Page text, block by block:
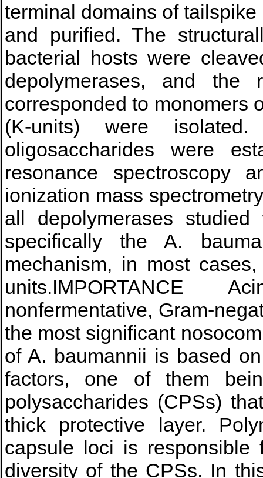
terminal domains of
and purified. The
bacterial hosts were
depolymerases, and the
corresponded to monomers
(K-units) were
oligosaccharides were
resonance spectroscopy
ionization mass
all depolymerases
specifically the A.
mechanism, in most
units.IMPORTANCE
nonfermentative, Gram-
the most significant
of A. baumannii is based
factors, one of them
polysaccharides (CPSs)
thick protective layer.
capsule loci is responsible
diversity of the CPSs. In